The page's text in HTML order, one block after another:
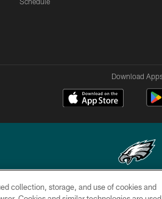
Download
Copyright © 2026 Philadelphia
collection, storage, and use of cookies and